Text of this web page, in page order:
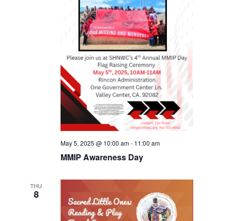
May 5, 2025 @ 10:00 am- 11:00 am
MMIP Awareness Day
THU
8